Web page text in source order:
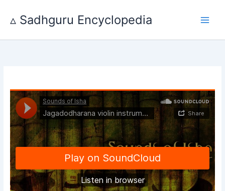
content
▵ Sadhguru Encyclopedia